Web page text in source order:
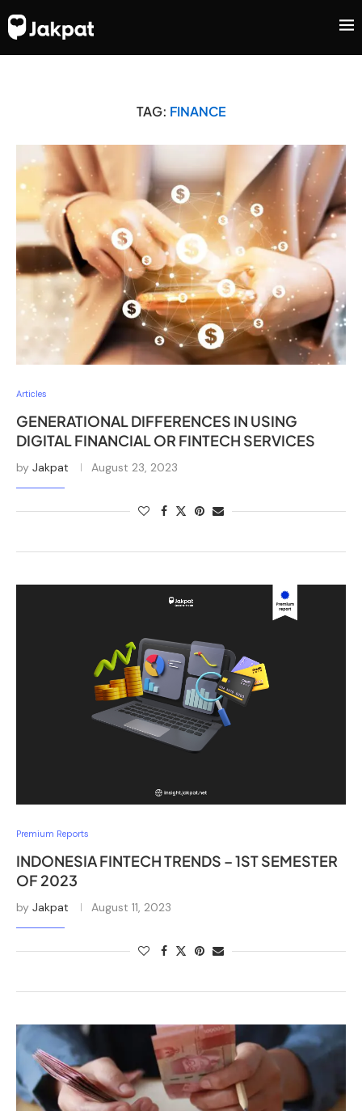
TAG: FINANCE
Articles
GENERATIONAL DIFFERENCES IN USING
DIGITAL FINANCIAL OR FINTECH SERVICES
by Jakpat August 23, 2023
Premium Reports
INDONESIA FINTECH TRENDS – 1ST SEMESTER
OF 2023
by Jakpat August 11, 2023